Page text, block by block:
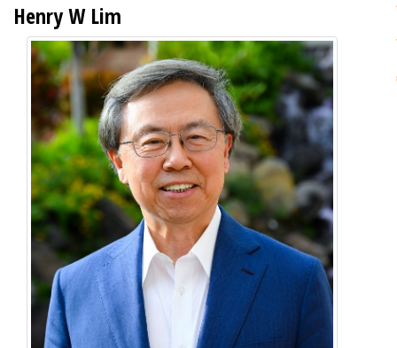
Henry W Lim